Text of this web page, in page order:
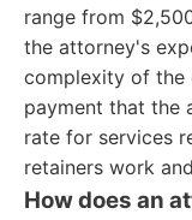
range from
the attorney's
complexity of the
payment that the
rate for services
retainers work
How does an